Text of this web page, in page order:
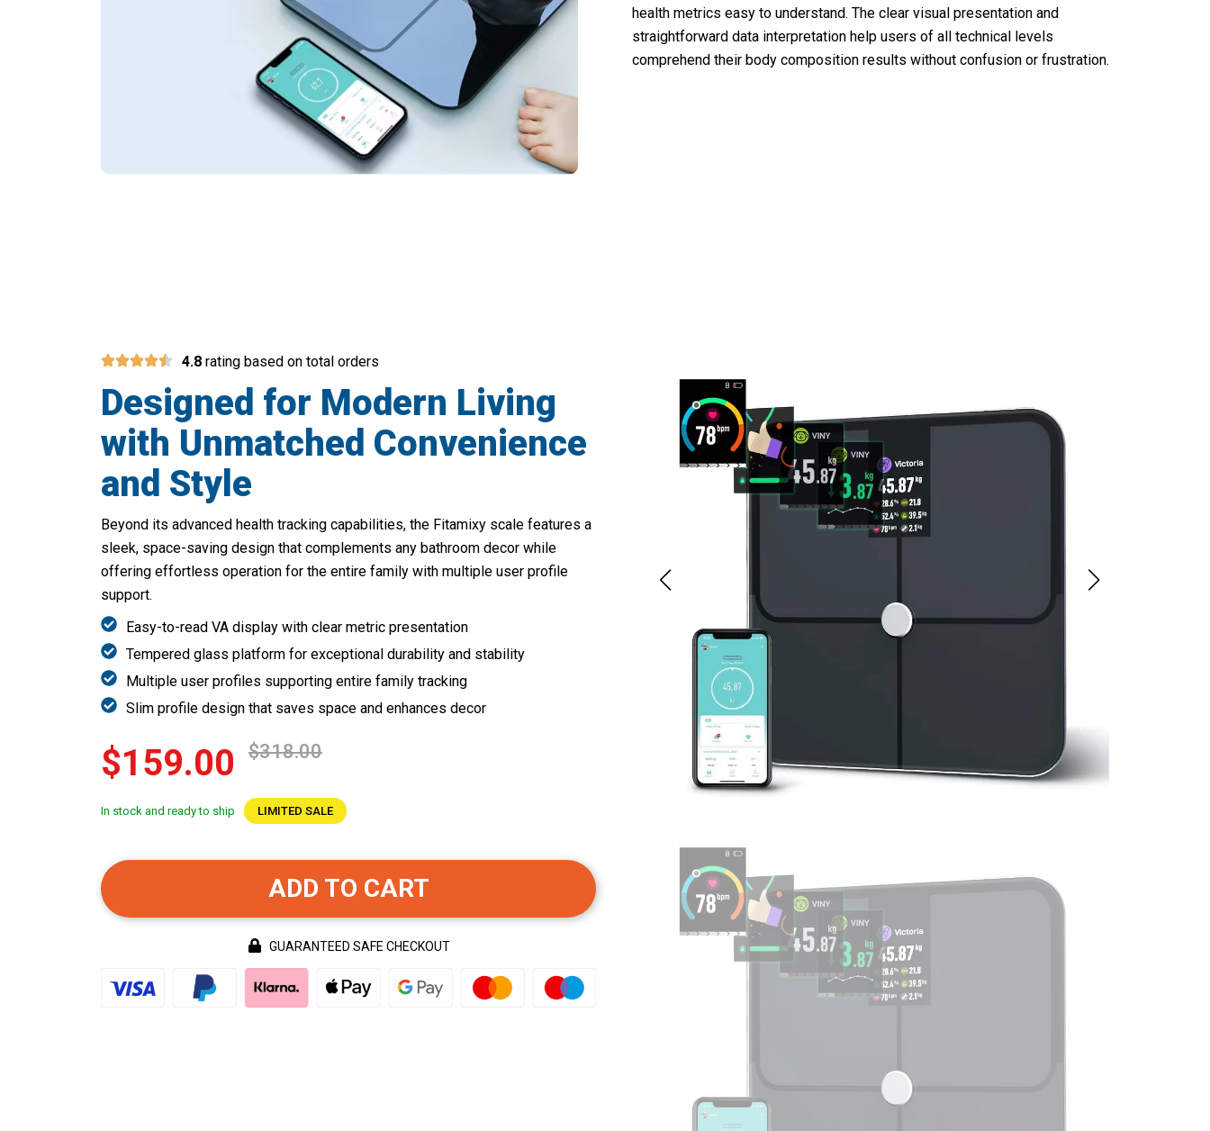
health metrics easy to understand. The clear visual presentation and
straightforward data interpretation help users of all technical levels
comprehend their body composition results without confusion or frustration.
4.8 rating based on total orders
Designed for Modern Living
with Unmatched Convenience
and Style
Beyond its advanced health tracking capabilities, the Fitamixy scale features a
sleek, space-saving design that complements any bathroom decor while
offering effortless operation for the entire family with multiple user profile
support.
Easy-to-read VA display with clear metric presentation
Tempered glass platform for exceptional durability and stability
Multiple user profiles supporting entire family tracking
Slim profile design that saves space and enhances decor
$159.00 $318.00
In stock and ready to ship LIMITED SALE
ADD TO CART
GUARANTEED SAFE CHECKOUT